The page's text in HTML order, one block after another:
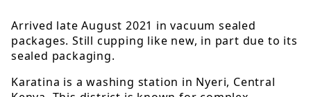
Arrived late August 2021 in vacuum sealed
packages. Still cupping like new, in part due to its
sealed packaging.
Karatina is a washing station in Nyeri, Central